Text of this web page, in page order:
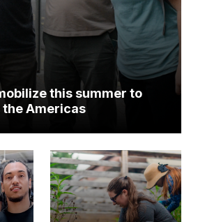
this summer to
Americas